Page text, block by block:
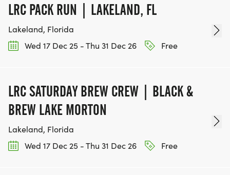
LRC PACK RUN | LAKELAND, FL
Lakeland, Florida
Wed 17 Dec 25 - Thu 31 Dec 26
Free
LRC SATURDAY BREW CREW | BLACK &
BREW LAKE MORTON
Lakeland, Florida
Wed 17 Dec 25 - Thu 31 Dec 26
Free